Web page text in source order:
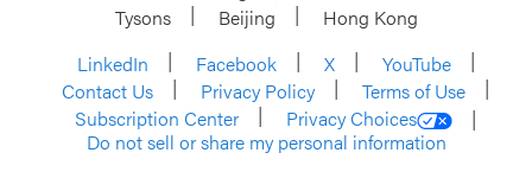
Tysons
Beijing
Hong Kong
LinkedIn
Facebook X
YouTube
Contact Us
Privacy Policy
Terms of Use
Subscription Center
Privacy Choices
Do not sell or share my personal information